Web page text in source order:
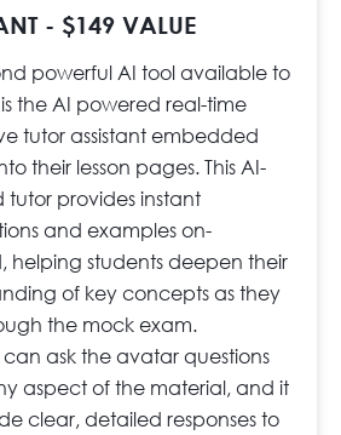
- $149 VALUE
powerful AI tool available to
the AI powered real-time
tutor assistant embedded
their lesson pages. This AI-
tutor provides instant
and examples on-
helping students deepen their
of key concepts as they
the mock exam.
can ask the avatar questions
aspect of the material, and it
clear, detailed responses to